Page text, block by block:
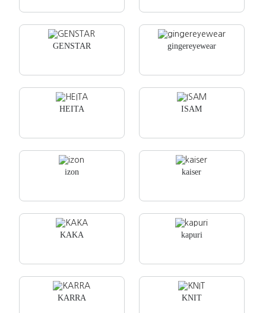
GENSTAR gingereyewear
HEITA ISAM
izon kaiser
KAKA kapuri
KARRA KNIT